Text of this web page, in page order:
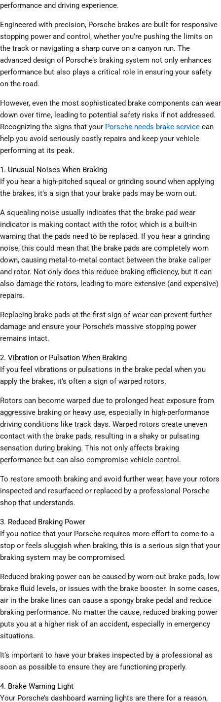
performance and driving experience.
Engineered with precision, Porsche brakes are built for responsive
stopping power and control, whether you’re pushing the limits on
the track or navigating a sharp curve on a canyon run. The
advanced design of Porsche’s braking system not only enhances
performance but also plays a critical role in ensuring your safety
on the road.
However, even the most sophisticated brake components can wear
down over time, leading to potential safety risks if not addressed.
Recognizing the signs that your Porsche needs brake service can
help you avoid seriously costly repairs and keep your vehicle
performing at its peak.
1. Unusual Noises When Braking
If you hear a high-pitched squeal or grinding sound when applying
the brakes, it’s a sign that your brake pads may be worn out.
A squealing noise usually indicates that the brake pad wear
indicator is making contact with the rotor, which is a built-in
warning that the pads need to be replaced. If you hear a grinding
noise, this could mean that the brake pads are completely worn
down, causing metal-to-metal contact between the brake caliper
and rotor. Not only does this reduce braking efficiency, but it can
also damage the rotors, leading to more extensive (and expensive)
repairs.
Replacing brake pads at the first sign of wear can prevent further
damage and ensure your Porsche’s massive stopping power
remains intact.
2. Vibration or Pulsation When Braking
If you feel vibrations or pulsations in the brake pedal when you
apply the brakes, it’s often a sign of warped rotors.
Rotors can become warped due to prolonged heat exposure from
aggressive braking or heavy use, especially in high-performance
driving conditions like track days. Warped rotors create uneven
contact with the brake pads, resulting in a shaky or pulsating
sensation during braking. This not only affects braking
performance but can also compromise vehicle control.
To restore smooth braking and avoid further wear, have your rotors
inspected and resurfaced or replaced by a professional Porsche
shop that understands.
3. Reduced Braking Power
If you notice that your Porsche requires more effort to come to a
stop or feels sluggish when braking, this is a serious sign that your
braking system may be compromised.
Reduced braking power can be caused by worn-out brake pads, low
brake fluid levels, or issues with the brake booster. In some cases,
air in the brake lines can cause a spongy brake pedal and reduce
braking performance. No matter the cause, reduced braking power
puts you at a higher risk of an accident, especially in emergency
situations.
It’s important to have your brakes inspected by a professional as
soon as possible to ensure they are functioning properly.
4. Brake Warning Light
Your Porsche’s dashboard warning lights are there for a reason,